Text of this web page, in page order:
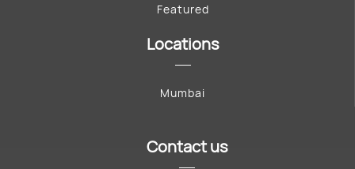
Featured
Locations
Mumbai
Contact us